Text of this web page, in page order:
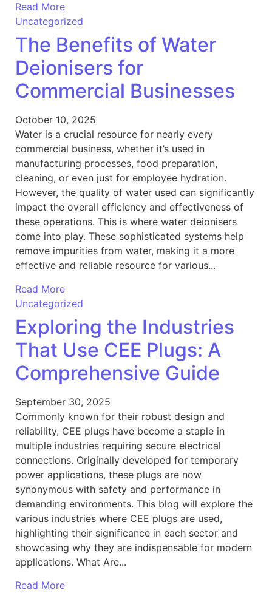
Read More
Uncategorized
The Benefits of Water
Deionisers for
Commercial Businesses
October 10, 2025
Water is a crucial resource for nearly every
commercial business, whether it’s used in
manufacturing processes, food preparation,
cleaning, or even just for employee hydration.
However, the quality of water used can significantly
impact the overall efficiency and effectiveness of
these operations. This is where water deionisers
come into play. These sophisticated systems help
remove impurities from water, making it a more
effective and reliable resource for various...
Read More
Uncategorized
Exploring the Industries
That Use CEE Plugs: A
Comprehensive Guide
September 30, 2025
Commonly known for their robust design and
reliability, CEE plugs have become a staple in
multiple industries requiring secure electrical
connections. Originally developed for temporary
power applications, these plugs are now
synonymous with safety and performance in
demanding environments. This blog will explore the
various industries where CEE plugs are used,
highlighting their significance in each sector and
showcasing why they are indispensable for modern
applications. What Are...
Read More